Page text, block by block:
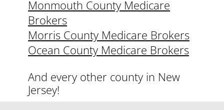
Monmouth County Medicare
Brokers
Morris County Medicare Brokers
Ocean County Medicare Brokers
And every other county in New
Jersey!